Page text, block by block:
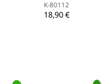
K-80112
18,90 €